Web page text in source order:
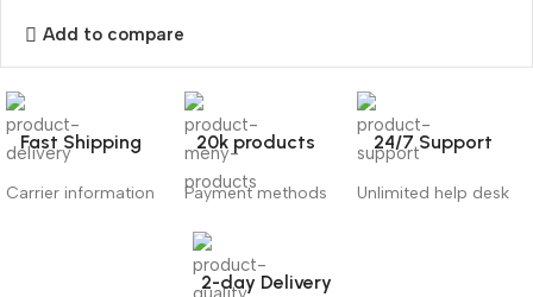
Add to compare
Fast Shipping
Carrier information
20k products
Payment methods
24/7 Support
Unlimited help desk
2-day Delivery